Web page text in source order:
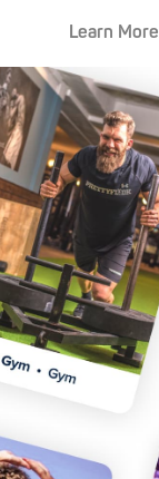
Learn More